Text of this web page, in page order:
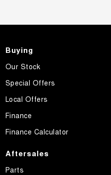
Buying
Our Stock
Special Offers
Local Offers
Finance
Finance Calculator
Aftersales
Parts